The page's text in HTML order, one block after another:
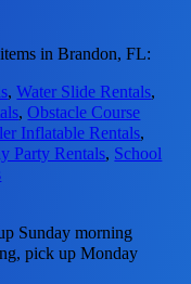
in Brandon, FL:
,Water Slide Rentals,
,Obstacle Course
Inflatable Rentals,
Party Rentals, School
Sunday morning
pick up Monday